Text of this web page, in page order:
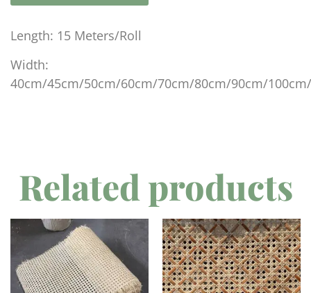
Length: 15 Meters/Roll
Width:
40cm/45cm/50cm/60cm/70cm/80cm/90cm/
Related products